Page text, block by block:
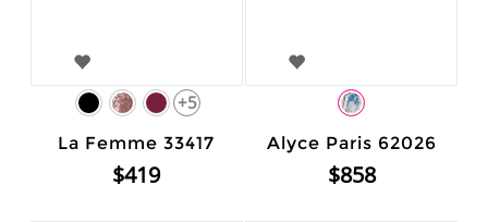
+5
La Femme 33417
$419
Alyce Paris 62026
$858